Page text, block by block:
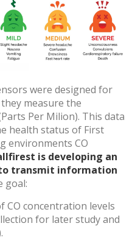
were designed for
measure the
Per Milion). This data
health status of First
environments CO
is developing an
transmit information
goal:
CO concentration levels
for later study and
to collect information in
you continue browsing,
user has the possibility of
if he so wishes, to
on his hard drive,
such action may cause
of the behavior of
collected
to measure the activity
user navigation profiles in
based on the analysis of
of the service. They
information to
and to offer a better
products.